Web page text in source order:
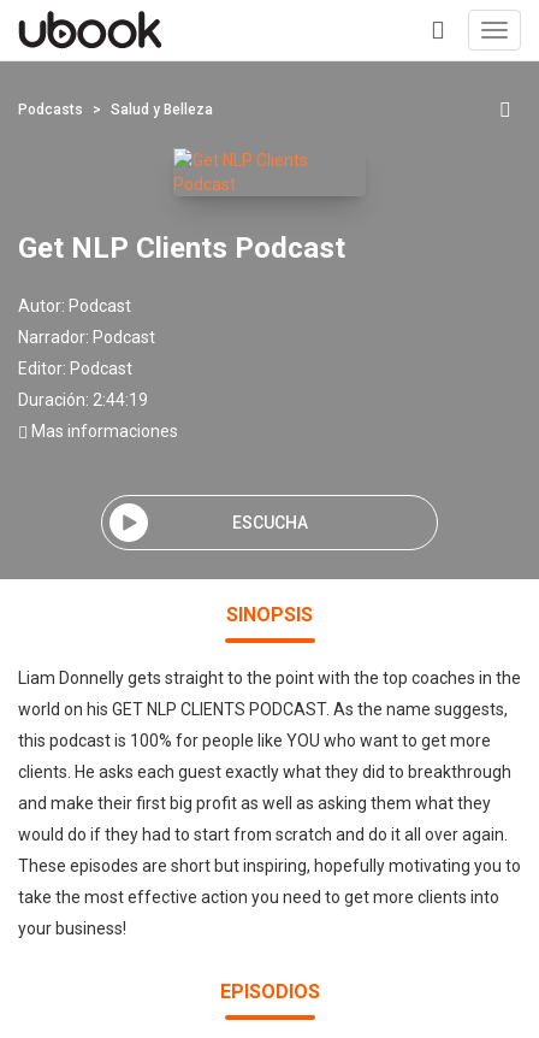
+
Podcasts Salud y Belleza
Get NLP Clients Podcast
Autor: Podcast
Narrador: Podcast
Editor: Podcast
Duración: 2:44:19
Mas informaciones
ESCUCHA
SINOPSIS
Liam Donnelly gets straight to the point with the top coaches in the
world on his GET NLP CLIENTS PODCAST. As the name suggests,
this podcast is 100% for people like YOU who want to get more
clients. He asks each guest exactly what they did to breakthrough
and make their first big profit as well as asking them what they
would do if they had to start from scratch and do it all over again.
These episodes are short but inspiring, hopefully motivating you to
take the most effective action you need to get more clients into
your business!
EPISODIOS